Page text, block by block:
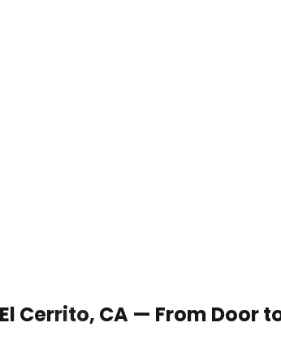
Cerrito, CA — From Door